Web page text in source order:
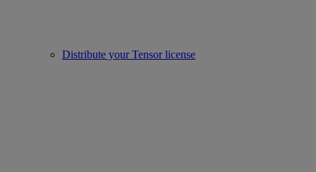
Distribute your Tensor license